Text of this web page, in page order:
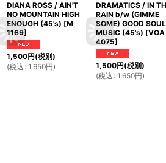
DIANA ROSS / AIN'T
NO MOUNTAIN HIGH
ENOUGH (45's) [M
1169]
1,500円(税別)
(税込 : 1,650円)
DRAMATICS / IN
RAIN b/w (GIMME
SOME) GOOD SOUL
MUSIC (45's) [VOA
4075]
1,500円(税別)
(税込 : 1,650円)